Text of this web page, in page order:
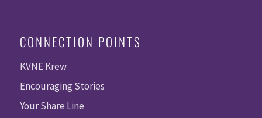
CONNECTION POINTS
KVNE Krew
Encouraging Stories
Your Share Line